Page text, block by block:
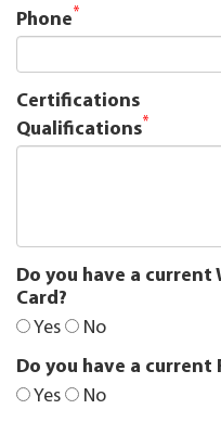
Phone*
Certifications
Qualifications*
Do you have a
Card?
Yes
No
Do you have a
Yes
No